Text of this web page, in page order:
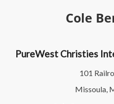
Cole
PureWest Christies
101
Missoula,